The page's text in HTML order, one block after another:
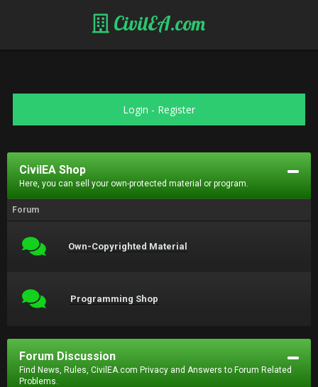
CivilEA.com
Login - Register
CivilEA Shop
Here, you can sell your own-protected material or program.
Forum
Own-Copyrighted Material
Programming Shop
Forum Discussion
Find News, Rules, CivilEA.com Privacy and Answers to Forum Related
Problems.